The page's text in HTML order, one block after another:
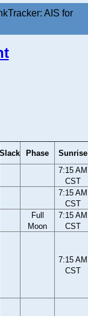
AIS for
Slack Phase Sunrise
7:15 AM
CST
7:15 AM
CST
Full
Moon
7:15 AM
CST
7:15 AM
CST